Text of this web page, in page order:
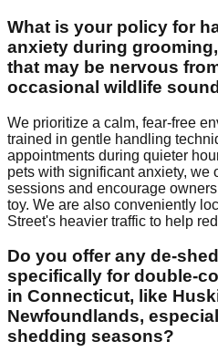
What is your policy for
anxiety during
that may be nervous
occasional wildlife
We prioritize a calm, fear-free
trained in gentle handling
appointments during quieter
pets with significant anxiety, we
sessions and encourage
toy. We are also conveniently
Street's heavier traffic to help
Do you offer any de-
specifically for double-
in Connecticut, like
Newfoundlands,
shedding seasons?